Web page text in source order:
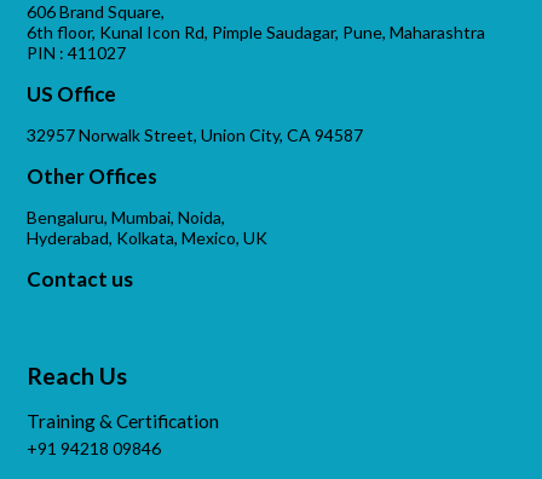
606 Brand Square,
6th floor, Kunal Icon Rd, Pimple Saudagar, Pune, Maharashtra
PIN : 411027
US Office
32957 Norwalk Street, Union City, CA 94587
Other Offices
Bengaluru, Mumbai, Noida,
Hyderabad, Kolkata, Mexico, UK
Contact us
Reach Us
Training & Certification
+91 94218 09846